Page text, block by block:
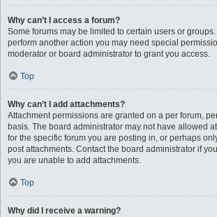
Why can’t I access a forum?
Some forums may be limited to certain users or
perform another action you may need special
moderator or board administrator to grant you access.
Top
Why can’t I add attachments?
Attachment permissions are granted on a per forum,
basis. The board administrator may not have allowed
for the specific forum you are posting in, or perhaps
post attachments. Contact the board administrator if
you are unable to add attachments.
Top
Why did I receive a warning?